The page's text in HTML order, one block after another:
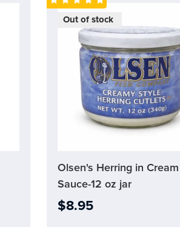
Out of stock
Olsen's Herring in Cream
Sauce-12 oz jar
$8.95
Current
Stock:
0